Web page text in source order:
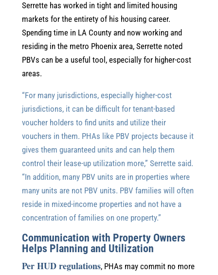
Serrette has worked in tight and limited housing
markets for the entirety of his housing career.
Spending time in LA County and now working and
residing in the metro Phoenix area, Serrette noted
PBVs can be a useful tool, especially for higher-cost
areas.
“For many jurisdictions, especially higher-cost
jurisdictions, it can be difficult for tenant-based
voucher holders to find units and utilize their
vouchers in them. PHAs like PBV projects because it
gives them guaranteed units and can help them
control their lease-up utilization more,” Serrette said.
“In addition, many PBV units are in properties where
many units are not PBV units. PBV families will often
reside in mixed-income properties and not have a
concentration of families on one property.”
Communication with Property Owners
Helps Planning and Utilization
Per HUD regulations, PHAs may commit no more